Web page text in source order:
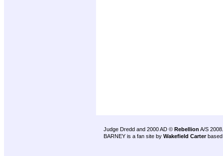
Judge Dredd and 2000 AD © Rebellion A/S 2008.
BARNEY is a fan site by Wakefield Carter